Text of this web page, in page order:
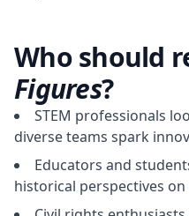
Who should
Figures?
STEM professionals
diverse teams spark
Educators and
historical perspectives